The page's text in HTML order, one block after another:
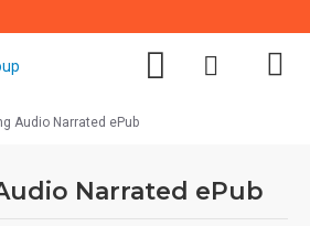
Audio Narrated ePub
Narrated ePub